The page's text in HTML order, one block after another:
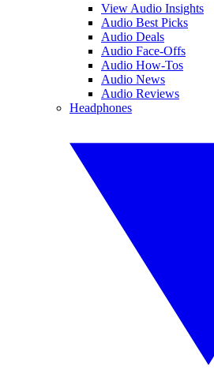
View Audio Insights
Audio Best Picks
Audio Deals
Audio Face-Offs
Audio How-Tos
Audio News
Audio Reviews
Headphones